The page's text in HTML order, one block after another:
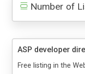
Number of
ASP developer
Free listing in the